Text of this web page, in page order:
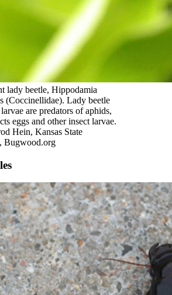
lady beetle, Hippodamia
(Coccinellidae). Lady beetle
are predators of aphids,
eggs and other insect larvae.
Hein, Kansas State
Bugwood.org